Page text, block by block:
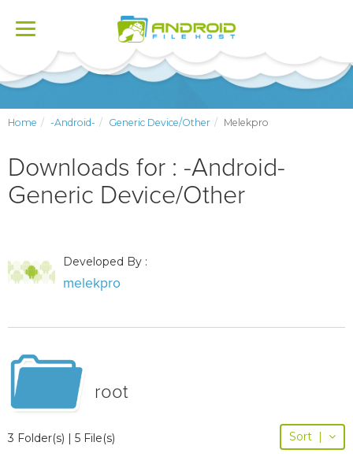
Toggle
Home -Android- Generic Device/Other Melekpro
Downloads for : -Android-
Generic Device/Other
Developed By :
melekpro
root
3 Folder(s) | 5 File(s) Sort |